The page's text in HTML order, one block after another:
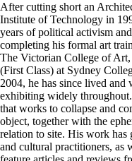
After cutting short an
Institute of Technology in
years of political activism
completing his formal art
The Victorian College of
(First Class) at Sydney
2004, he has since lived
exhibiting widely
that works to collapse and
object, together with the
relation to site. His work has
and cultural practitioners, as